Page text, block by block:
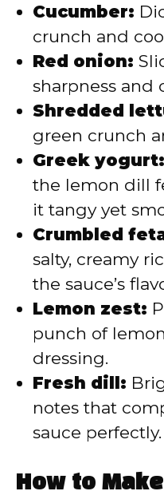
Cucumber:
crunch and
Red onion:
sharpness and
Shredded
green crunch
Greek yogurt:
the lemon dill
it tangy yet
Crumbled
salty, creamy
the sauce’s
Lemon zest:
punch of
dressing.
Fresh dill:
notes that
sauce perfectly.
How to